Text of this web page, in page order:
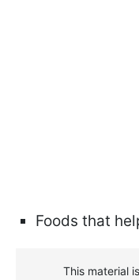
Foods that
This material